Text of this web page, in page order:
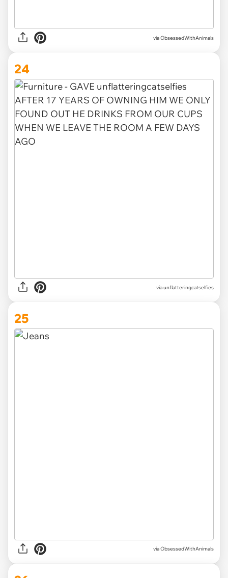
via ObsessedWithAnimals
24
via unflatteringcatselfies
25
via ObsessedWithAnimals